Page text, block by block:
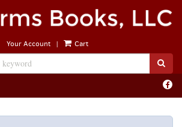
Your Account | Cart
Find
on